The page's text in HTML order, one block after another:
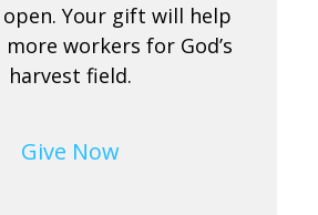
Your gift will help
workers for God’s
harvest field.
Give Now